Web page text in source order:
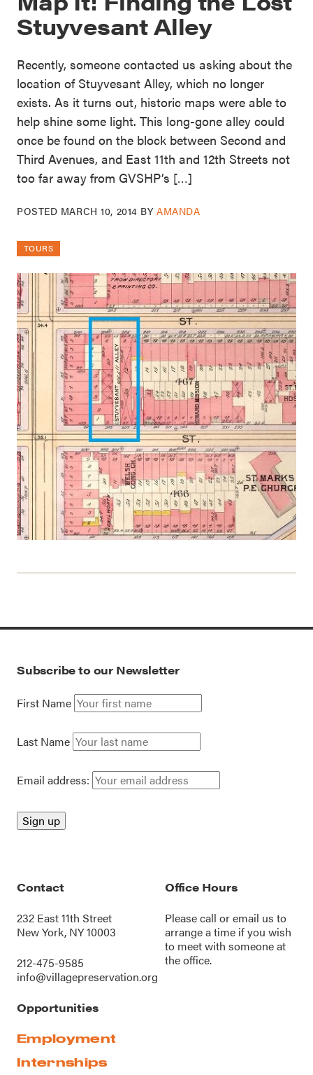
Stuyvesant Alley
Recently, someone contacted us asking about the
location of Stuyvesant Alley, which no longer
exists. As it turns out, historic maps were able to
help shine some light. This long-gone alley could
once be found on the block between Second and
Third Avenues, and East 11th and 12th Streets not
too far away from GVSHP’s […]
POSTED MARCH 10, 2014 BYAMANDA
TOURS
Subscribe to our Newsletter
First Name
Last Name
Email address:
Contact
232 East 11th Street
New York, NY 10003
212-475-9585
info@villagepreservation.org
Office Hours
Please call oremail us to
arrange a time if you wish
to meet with someone at
the office.
Opportunities
Employment
Internships